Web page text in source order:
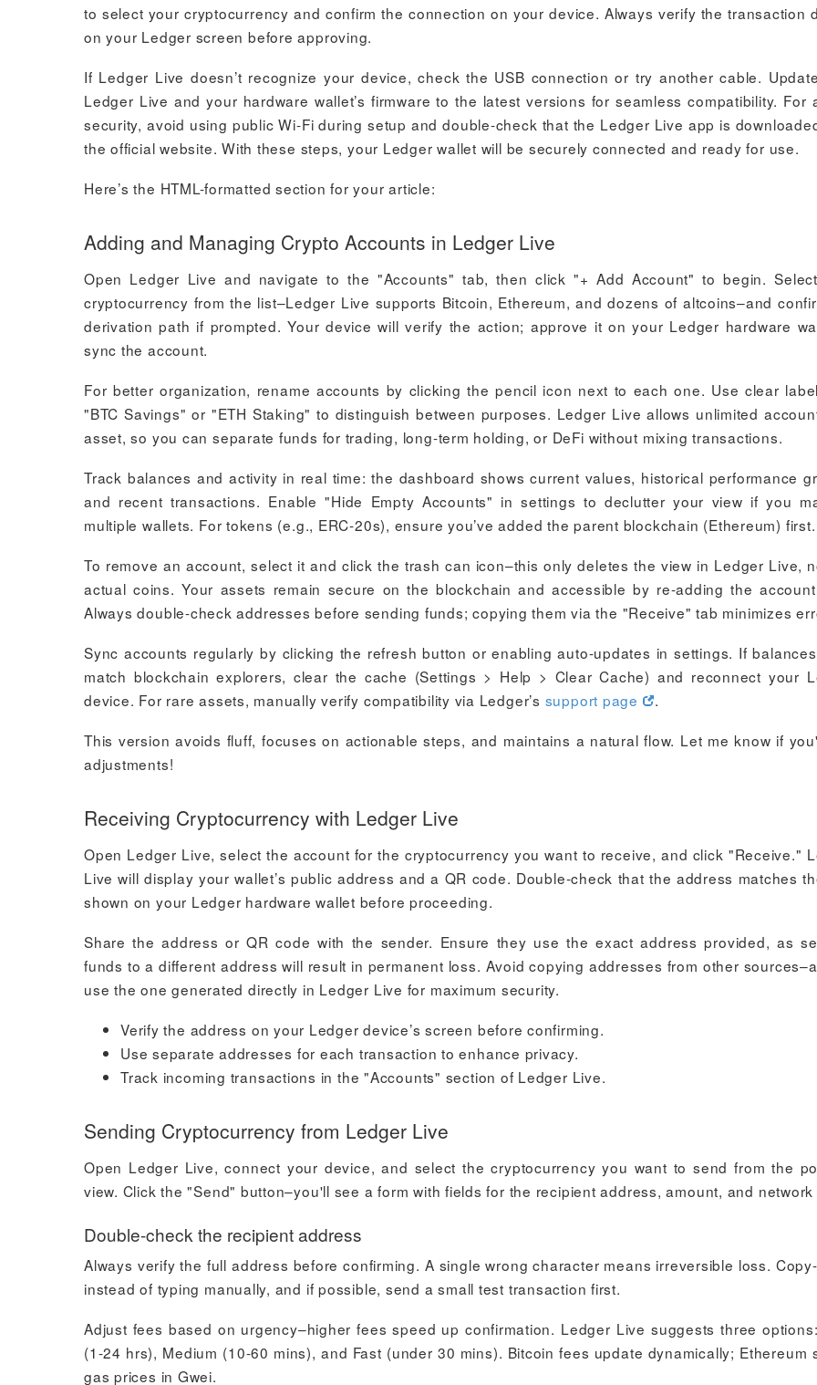
to select your cryptocurrency and confirm the connection on your device. Always verify the transaction
on your Ledger screen before approving.
If Ledger Live doesn’t recognize your device, check the USB connection or try another cable.
Ledger Live and your hardware wallet’s firmware to the latest versions for seamless compatibility. For
security, avoid using public Wi-Fi during setup and double-check that the Ledger Live app is
the official website. With these steps, your Ledger wallet will be securely connected and ready for use.
Here’s the HTML-formatted section for your article:
Adding and Managing Crypto Accounts in Ledger Live
Open Ledger Live and navigate to the "Accounts" tab, then click "+ Add Account" to begin.
cryptocurrency from the list–Ledger Live supports Bitcoin, Ethereum, and dozens of altcoins–and
derivation path if prompted. Your device will verify the action; approve it on your Ledger hardware
sync the account.
For better organization, rename accounts by clicking the pencil icon next to each one. Use clear
"BTC Savings" or "ETH Staking" to distinguish between purposes. Ledger Live allows unlimited
asset, so you can separate funds for trading, long-term holding, or DeFi without mixing transactions.
Track balances and activity in real time: the dashboard shows current values, historical performance
and recent transactions. Enable "Hide Empty Accounts" in settings to declutter your view if you
multiple wallets. For tokens (e.g., ERC-20s), ensure you’ve added the parent blockchain (Ethereum) first.
To remove an account, select it and click the trash can icon–this only deletes the view in Ledger Live,
actual coins. Your assets remain secure on the blockchain and accessible by re-adding the
Always double-check addresses before sending funds; copying them via the "Receive" tab minimizes
Sync accounts regularly by clicking the refresh button or enabling auto-updates in settings. If balances
match blockchain explorers, clear the cache (Settings > Help > Clear Cache) and reconnect your
device. For rare assets, manually verify compatibility via Ledger’s support page
.
This version avoids fluff, focuses on actionable steps, and maintains a natural flow. Let me know if
adjustments!
Receiving Cryptocurrency with Ledger Live
Open Ledger Live, select the account for the cryptocurrency you want to receive, and click "Receive."
Live will display your wallet’s public address and a QR code. Double-check that the address matches
shown on your Ledger hardware wallet before proceeding.
Share the address or QR code with the sender. Ensure they use the exact address provided, as
funds to a different address will result in permanent loss. Avoid copying addresses from other
use the one generated directly in Ledger Live for maximum security.
Verify the address on your Ledger device’s screen before confirming.
Use separate addresses for each transaction to enhance privacy.
Track incoming transactions in the "Accounts" section of Ledger Live.
Sending Cryptocurrency from Ledger Live
Open Ledger Live, connect your device, and select the cryptocurrency you want to send from the
view. Click the "Send" button–you'll see a form with fields for the recipient address, amount, and network
Double-check the recipient address
Always verify the full address before confirming. A single wrong character means irreversible loss.
instead of typing manually, and if possible, send a small test transaction first.
Adjust fees based on urgency–higher fees speed up confirmation. Ledger Live suggests three
(1-24 hrs), Medium (10-60 mins), and Fast (under 30 mins). Bitcoin fees update dynamically; Ethereum
gas prices in Gwei.